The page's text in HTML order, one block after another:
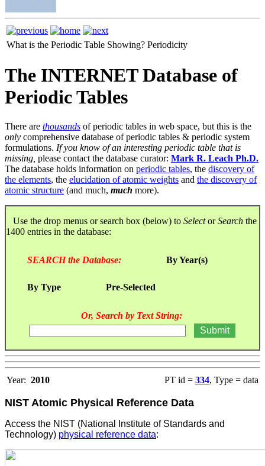
What is the Periodic Table Showing? Periodicity
The INTERNET Database of
Periodic Tables
There are thousands of periodic tables in web space, but this is the
only comprehensive database of periodic tables & periodic system
formulations. If you know of an interesting periodic table that is
missing, please contact the database curator: Mark R. Leach Ph.D.
The database holds information on periodic tables, the discovery of
the elements, the elucidation of atomic weights and the discovery of
atomic structure (and much, much more).
Use the drop menus or search box (below) to SelectorSearch the
1400 entries in the database:
SEARCH the Database: By Year(s)
By Type Pre-Selected
Or, Search by Text String:
Year: 2010 PT id = 334, Type = data
NIST Atomic Physical Reference Data
Access the NIST (National Institute of Standards and
Technology) physical reference data: